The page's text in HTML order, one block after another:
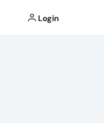
Login